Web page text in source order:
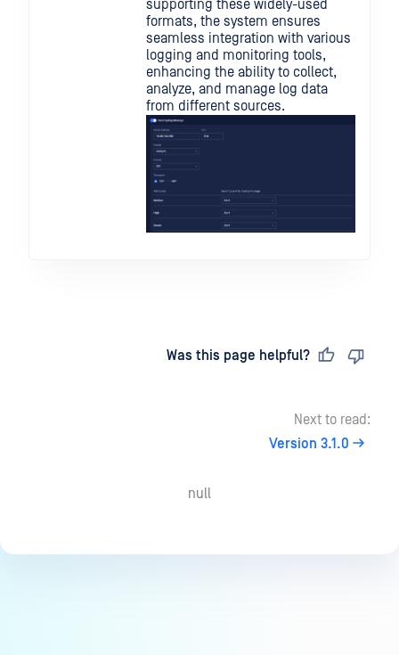
supporting these widely-used
formats, the system ensures
seamless integration with various
logging and monitoring tools,
enhancing the ability to collect,
analyze, and manage log data
from different sources.
Was this page helpful?
Next to read:
Version 3.1.0
null